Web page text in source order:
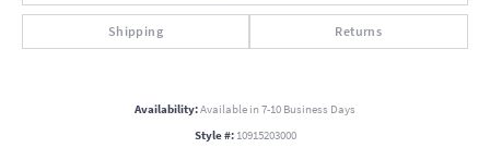
Shipping Returns
Availability:Available in 7-10 Business Days
Style #: 10915203000